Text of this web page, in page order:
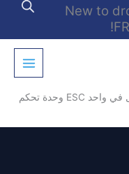
New to
GEPRC STABLE F411 Electoronics الكل في واحد ESC وحدة تحكم